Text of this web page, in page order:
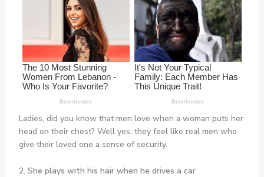
Ladies, did you know that men love when a woman puts her
head on their chest? Well yes, they feel like real men who
give their loved one a sense of security.
2. She plays with his hair when he drives a car